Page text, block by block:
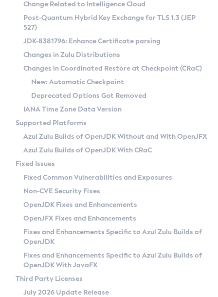
Supported (Zulu SA) on Linux
DEB
RPM
APK
Docker
Chainguard Docker
Free Distribution (Zulu CA) on Linux
DEB
RPM
APK
TAR.GZ
Docker
Paketo Buildpacks
Installing on Windows
Installing on macOS
Using SDKMAN! on Linux and macOS
Using Azul Metadata API
Updating Azul Zulu
Uninstalling Azul Zulu
Windows
macOS
Linux
Other Distributions
Managing Multiple Azul Zulu Versions
Windows
macOS
Linux
CVE and Version Search
CVE Search Tool
CVE History Tool
Version Search Tool
Commercial Compatibility Kit
IcedTea-Web
About IcedTea-Web
Release Notes
Download and Installation
How to Use IcedTea-Web
How to Use Deployment Ruleset
Configuration Options
Detailed Info
Versioning and Naming Conventions
Configuring Security Providers
Migrating Discovery to Metadata API
Timezone Updater
Incubator and Preview Features
Using Java Flight Recorder
FIPS integration in Zulu
Coordinated Restore at Checkpoint
(CRaC)
GC Log Analyzer
Azul Mission Control
Legal Notice
Privacy Policy
Legal
Terms of Use
Change Related to Intelligence Cloud
Post-Quantum Hybrid Key Exchange for TLS 1.3 (JEP
527)
JDK-8381796: Enhance Certificate parsing
Changes in Zulu Distributions
Changes in Coordinated Restore at Checkpoint (CRaC)
New: Automatic Checkpoint
Deprecated Options Got Removed
IANA Time Zone Data Version
Supported Platforms
Azul Zulu Builds of OpenJDK Without and With OpenJFX
Azul Zulu Builds of OpenJDK With CRaC
Fixed Issues
Fixed Common Vulnerabilities and Exposures
Non-CVE Security Fixes
OpenJDK Fixes and Enhancements
OpenJFX Fixes and Enhancements
Fixes and Enhancements Specific to Azul Zulu Builds of
OpenJDK
Fixes and Enhancements Specific to Azul Zulu Builds of
OpenJDK With JavaFX
Third Party Licenses
July 2026 Update Release